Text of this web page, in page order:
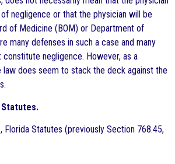
negligence or that the physician will be
of Medicine (BOM) or Department of
many defenses in such a case and many
negligence. However, as a
law does seem to stack the deck against the
Florida Statutes (previously Section 768.45,